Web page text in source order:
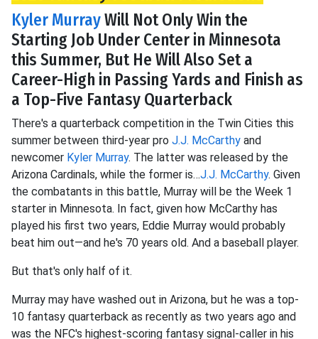
Kyler MurrayWill Not Only Win the
Starting Job Under Center in Minnesota
this Summer, But He Will Also Set a
Career-High in Passing Yards and Finish as
a Top-Five Fantasy Quarterback
There's a quarterback competition in the Twin Cities this
summer between third-year pro J.J. McCarthy and
newcomer Kyler Murray. The latter was released by the
Arizona Cardinals, while the former is…J.J. McCarthy. Given
the combatants in this battle, Murray will be the Week 1
starter in Minnesota. In fact, given how McCarthy has
played his first two years, Eddie Murray would probably
beat him out—and he's 70 years old. And a baseball player.
But that's only half of it.
Murray may have washed out in Arizona, but he was a top-
10 fantasy quarterback as recently as two years ago and
was the NFC's highest-scoring fantasy signal-caller in his